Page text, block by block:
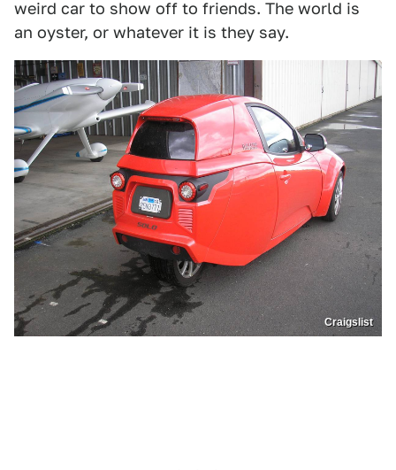
weird car to show off to friends. The world is
an oyster, or whatever it is they say.
Craigslist